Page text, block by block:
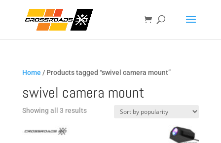
Home / Products tagged “swivel camera mount”
swivel camera mount
Showing all 3 resultsSorted